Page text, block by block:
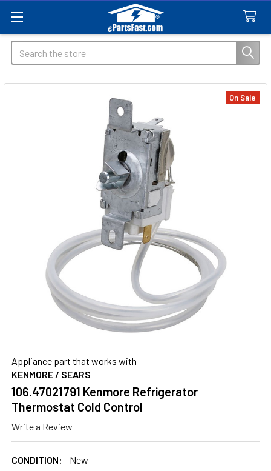
Search
Appliance part that works with
KENMORE / SEARS
106.47021791 Kenmore Refrigerator
Thermostat Cold Control
Write a Review
CONDITION:
New
On Sale